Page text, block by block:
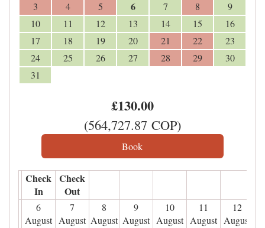
3 4 5 6 7 8
9
10
11 12 13 14 15
16
17
18 19 20 21 22
23
24
25 26 27 28 29
30
31
£130.00
(564,727.87 COP)
Check
In
Check
Out
6
August
7
August
8
August
9
August
10
August
11
August
12
August